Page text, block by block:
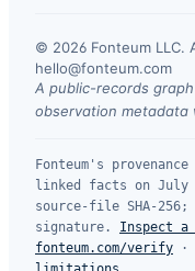
© 2026 Fonteum LLC.
hello@fonteum.com
A public-records
observation metadata
Fonteum's
linked facts on
source-file SHA-
signature.
Inspect a
fonteum.com/verify ·